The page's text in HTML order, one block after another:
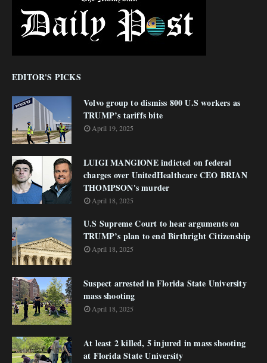
EDITOR'S PICKS
Volvo group to dismiss 800 U.S workers as
TRUMP’s tariffs bite
April 19, 2025
LUIGI MANGIONE indicted on federal
charges over UnitedHealthcare CEO BRIAN
THOMPSON's murder
April 18, 2025
U.S Supreme Court to hear arguments on
TRUMP’s plan to end Birthright Citizenship
April 18, 2025
Suspect arrested in Florida State University
mass shooting
April 18, 2025
At least 2 killed, 5 injured in mass shooting
at Florida State University